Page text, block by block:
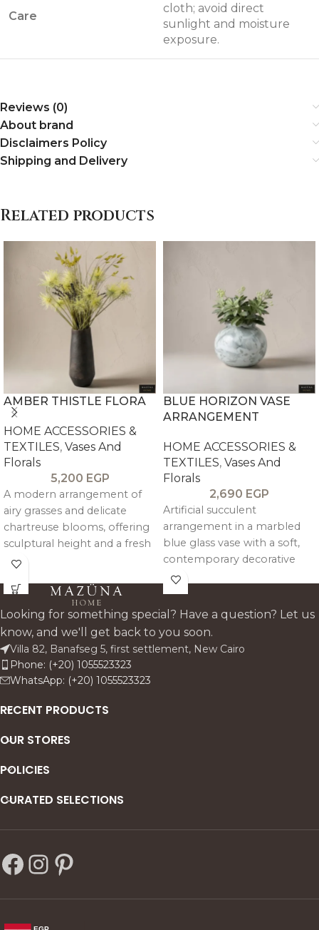
Care
cloth; avoid direct
sunlight and moisture
exposure.
Reviews (0)
About brand
Disclaimers Policy
Shipping and Delivery
Related products
AMBER THISTLE FLORA
HOME ACCESSORIES &
TEXTILES, Vases And
Florals
5,200 EGP
A modern arrangement of
airy grasses and delicate
chartreuse blooms, offering
sculptural height and a fresh
pop of color, balanced by a
for minimal interiors.
BLUE HORIZON VASE
ARRANGEMENT
HOME ACCESSORIES &
TEXTILES, Vases And
Florals
2,690 EGP
Artificial succulent
arrangement in a marbled
blue glass vase with a soft,
contemporary decorative
look.
Looking for something special? Have a question? Let us
know, and we'll get back to you soon.
Villa 82, Banafseg 5, first settlement, New Cairo
Phone: (+20) 1055523323
WhatsApp: (+20) 1055523323
RECENT PRODUCTS
OUR STORES
POLICIES
CURATED SELECTIONS